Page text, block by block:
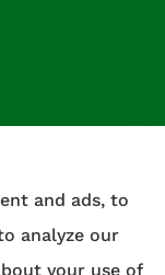
and ads, to
analyze our
your use of